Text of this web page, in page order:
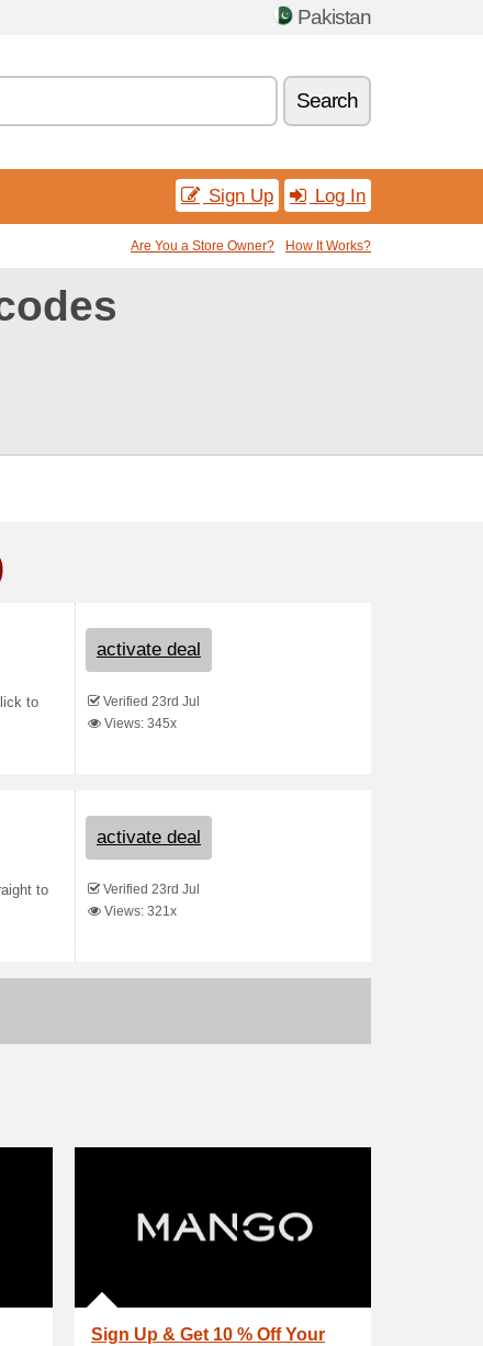
Pakistan
Search
Sign Up Log In
Are You a Store Owner? How It Works?
to
activate deal
Verified 23rd Jul
Views: 345x
to
activate deal
Verified 23rd Jul
Views: 321x
Sign Up & Get 10 % Off Your